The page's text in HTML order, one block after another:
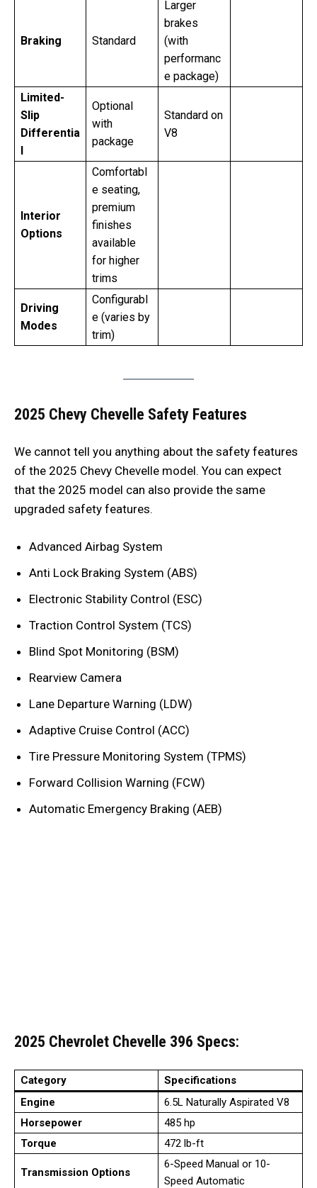
Braking Standard
Larger
brakes
(with
performanc
e package)
Limited-
Slip
Differentia
Optional
with
package
Standard on
V8
Interior
Options
Comfortabl
e seating,
premium
finishes
available
for higher
trims
Driving
Modes
Configurabl
e (varies by
trim)
2025 Chevy Chevelle Safety Features
We cannot tell you anything about the safety features
of the 2025 Chevy Chevelle model. You can expect
that the 2025 model can also provide the same
upgraded safety features.
Advanced Airbag System
Anti Lock Braking System (ABS)
Electronic Stability Control (ESC)
Traction Control System (TCS)
Blind Spot Monitoring (BSM)
Rearview Camera
Lane Departure Warning (LDW)
Adaptive Cruise Control (ACC)
Tire Pressure Monitoring System (TPMS)
Forward Collision Warning (FCW)
Automatic Emergency Braking (AEB)
2025 Chevrolet Chevelle 396 Specs:
Category
Specifications
Engine
6.5L Naturally Aspirated V8
Horsepower
485 hp
Torque
472 lb-ft
Transmission Options
6-Speed Manual or 10-
Speed Automatic